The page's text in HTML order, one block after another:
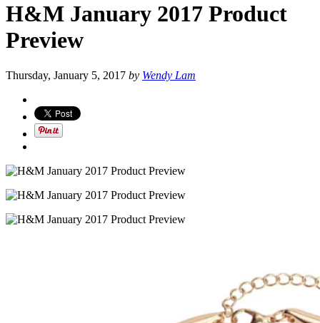
H&M January 2017 Product
Preview
Thursday, January 5, 2017 by Wendy Lam